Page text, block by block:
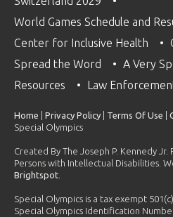
World Games Schedule and
Center for Inclusive Health
Spread the Word
A Very
Resources
Law
Home Privacy Policy Terms Of Use
Special Olympics
Created By The Joseph P. Kennedy
Persons with Intellectual Disabilities.
Brightspot
Special Olympics is a tax exempt
Special Olympics Identification Number